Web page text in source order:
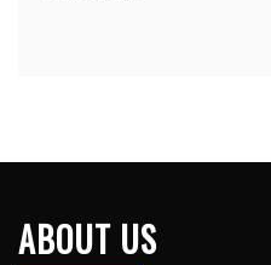
ABOUT US